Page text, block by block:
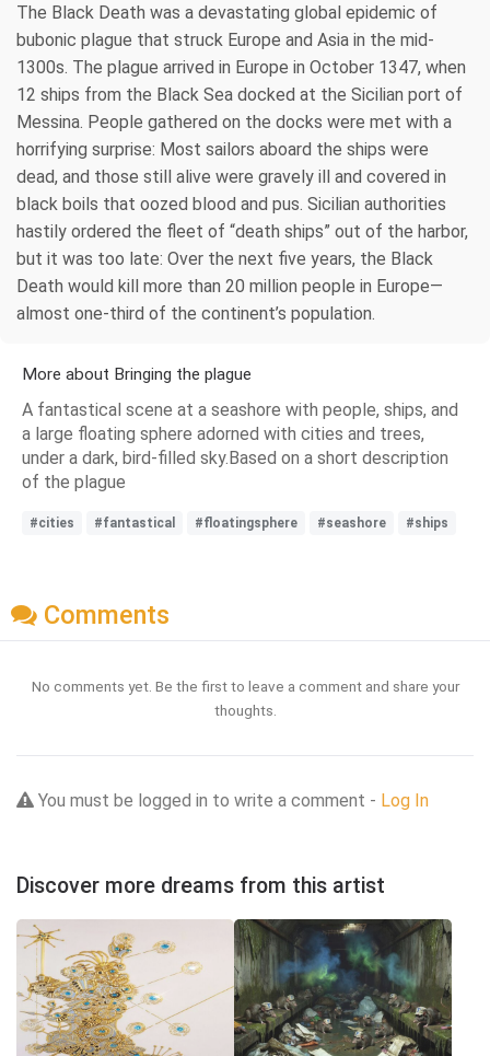
The Black Death was a devastating global epidemic of
bubonic plague that struck Europe and Asia in the mid-
1300s. The plague arrived in Europe in October 1347, when
12 ships from the Black Sea docked at the Sicilian port of
Messina. People gathered on the docks were met with a
horrifying surprise: Most sailors aboard the ships were
dead, and those still alive were gravely ill and covered in
black boils that oozed blood and pus. Sicilian authorities
hastily ordered the fleet of “death ships” out of the harbor,
but it was too late: Over the next five years, the Black
Death would kill more than 20 million people in Europe—
almost one-third of the continent’s population.
More about Bringing the plague
A fantastical scene at a seashore with people, ships, and
a large floating sphere adorned with cities and trees,
under a dark, bird-filled sky.Based on a short description
of the plague
#cities #fantastical #floatingsphere #seashore #ships
Comments
No comments yet. Be the first to leave a comment and share your
thoughts.
You must be logged in to write a comment - Log In
Discover more dreams from this artist